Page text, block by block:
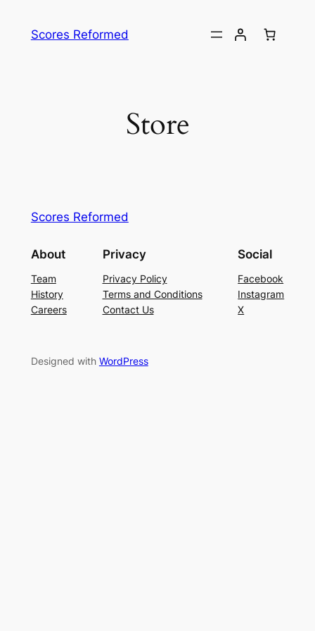
Scores Reformed
Store
Scores Reformed
About
Team
History
Careers
Privacy
Privacy Policy
Terms and Conditions
Contact Us
Social
Facebook
Instagram
X
Designed with WordPress